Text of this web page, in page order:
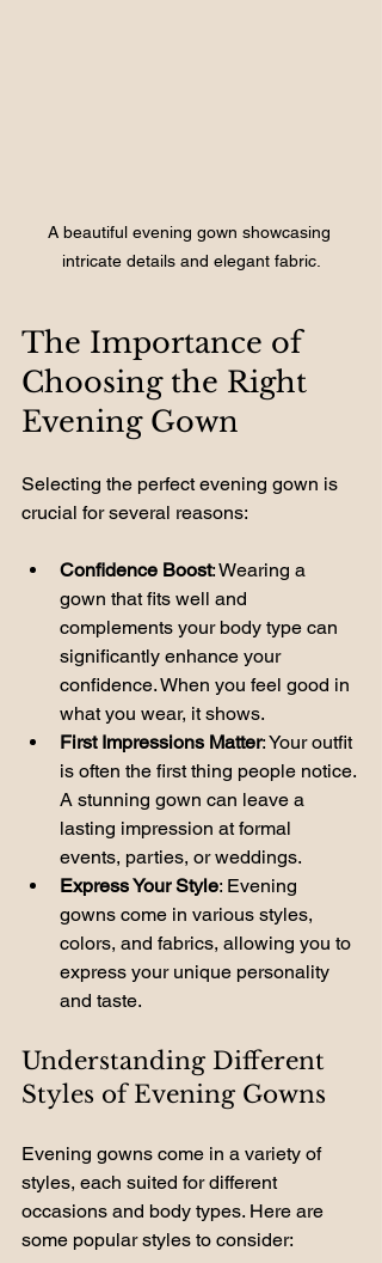
A beautiful evening gown showcasing
intricate details and elegant fabric.
The Importance of
Choosing the Right
Evening Gown
Selecting the perfect evening gown is
crucial for several reasons:
Confidence Boost: Wearing a
gown that fits well and
complements your body type can
significantly enhance your
confidence. When you feel good in
what you wear, it shows.
First Impressions Matter: Your outfit
is often the first thing people notice.
A stunning gown can leave a
lasting impression at formal
events, parties, or weddings.
Express Your Style: Evening
gowns come in various styles,
colors, and fabrics, allowing you to
express your unique personality
and taste.
Understanding Different
Styles of Evening Gowns
Evening gowns come in a variety of
styles, each suited for different
occasions and body types. Here are
some popular styles to consider: